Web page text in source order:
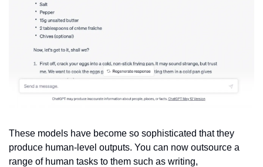
These models have become so sophisticated that they
produce human-level outputs. You can now outsource a
range of human tasks to them such as writing,